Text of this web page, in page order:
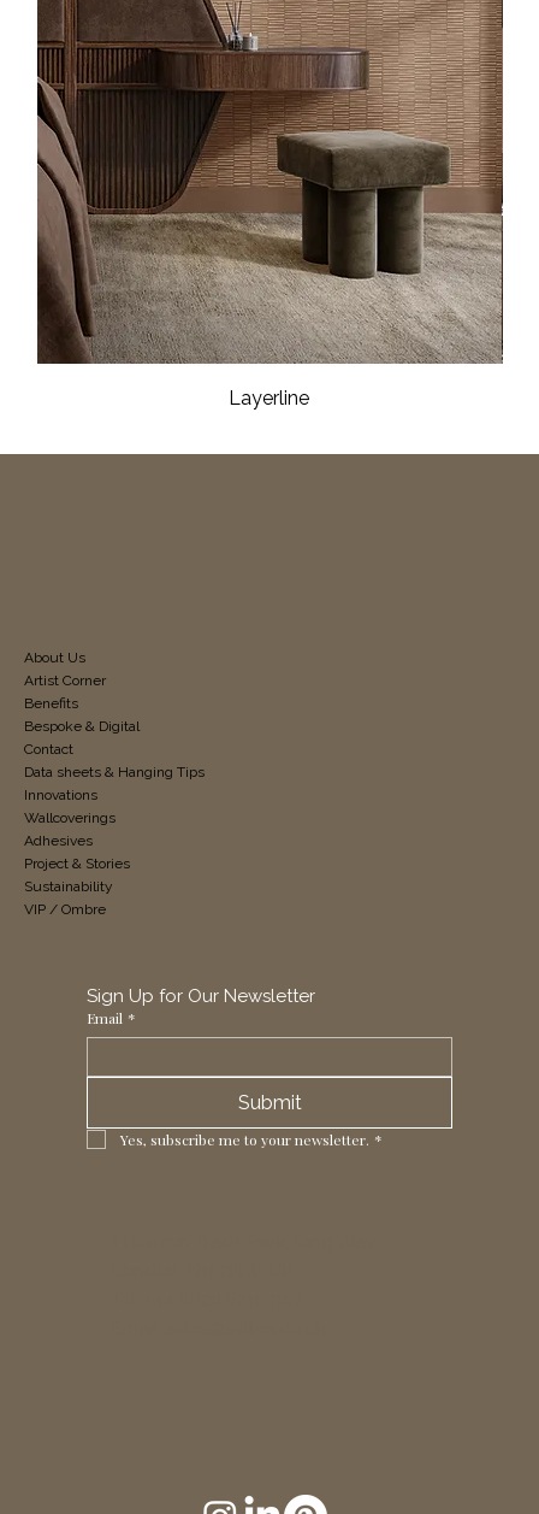
Layerline
Sign Up for Our Newsletter
Email *
Submit
Yes, subscribe me to your newsletter. *
About Us
Artist Corner
Benefits
Bespoke & Digital
Contact
Data sheets & Hanging Tips
Innovations
Wallcoverings
Adhesives
Project & Stories
Sustainability
VIP / Ombre